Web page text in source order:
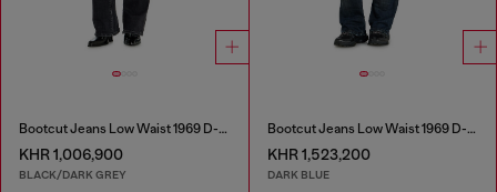
Bootcut Jeans Low Waist 1969 D-Ebbey
KHR 1,006,900
BLACK/DARK GREY
Bootcut Jeans Low Waist 1969 D-Ebbey
KHR 1,523,200
DARK BLUE